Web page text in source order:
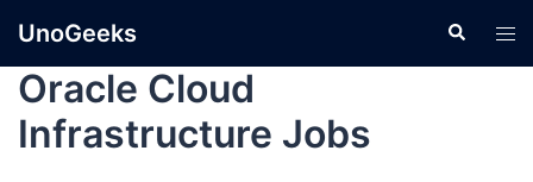
UnoGeeks
Oracle Cloud
Infrastructure Jobs